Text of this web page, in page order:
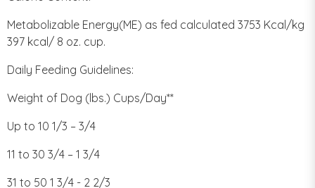
Metabolizable Energy(ME) as fed calculated 3753 Kcal/kg
397 kcal/ 8 oz. cup.
Daily Feeding Guidelines:
Weight of Dog (lbs.) Cups/Day**
Up to 10 1/3 – 3/4
11 to 30 3/4 – 1 3/4
31 to 50 1 3/4 - 2 2/3